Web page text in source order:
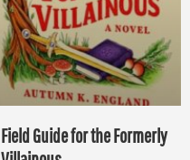
Field Guide for the Formerly